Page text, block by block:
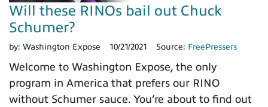
Will these RINOs bail out Chuck
Schumer?
by: Washington Expose 10/21/2021 Source: FreePressers
Welcome to Washington Expose, the only
program in America that prefers our RINO
without Schumer sauce. You’re about to find out